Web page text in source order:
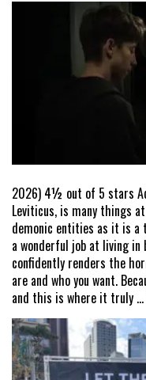
2026) 4½ out of 5 stars
Leviticus, is many things
demonic entities as it is a
a wonderful job at living
confidently renders the
are and who you want.
and this is where it truly